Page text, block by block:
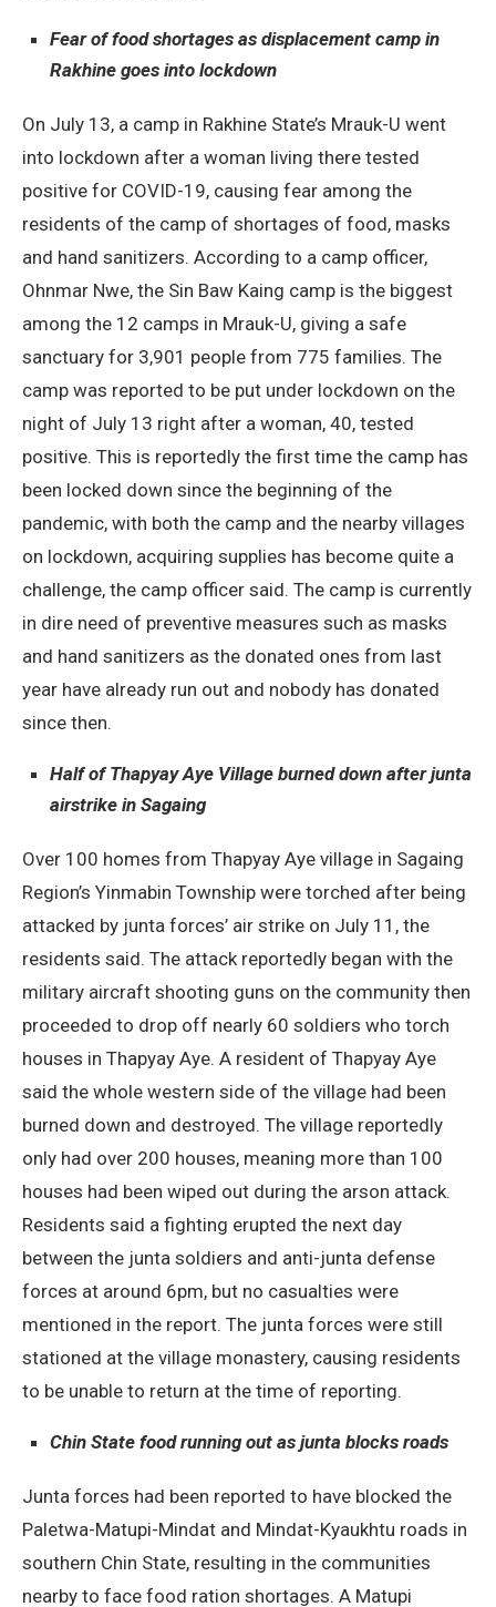
Fear of food shortages as displacement camp in
Rakhine goes into lockdown
On July 13, a camp in Rakhine State’s Mrauk-U went
into lockdown after a woman living there tested
positive for COVID-19, causing fear among the
residents of the camp of shortages of food, masks
and hand sanitizers. According to a camp officer,
Ohnmar Nwe, the Sin Baw Kaing camp is the biggest
among the 12 camps in Mrauk-U, giving a safe
sanctuary for 3,901 people from 775 families. The
camp was reported to be put under lockdown on the
night of July 13 right after a woman, 40, tested
positive. This is reportedly the first time the camp has
been locked down since the beginning of the
pandemic, with both the camp and the nearby villages
on lockdown, acquiring supplies has become quite a
challenge, the camp officer said. The camp is currently
in dire need of preventive measures such as masks
and hand sanitizers as the donated ones from last
year have already run out and nobody has donated
since then.
Half of Thapyay Aye Village burned down after junta
airstrike in Sagaing
Over 100 homes from Thapyay Aye village in Sagaing
Region’s Yinmabin Township were torched after being
attacked by junta forces’ air strike on July 11, the
residents said. The attack reportedly began with the
military aircraft shooting guns on the community then
proceeded to drop off nearly 60 soldiers who torch
houses in Thapyay Aye. A resident of Thapyay Aye
said the whole western side of the village had been
burned down and destroyed. The village reportedly
only had over 200 houses, meaning more than 100
houses had been wiped out during the arson attack.
Residents said a fighting erupted the next day
between the junta soldiers and anti-junta defense
forces at around 6pm, but no casualties were
mentioned in the report. The junta forces were still
stationed at the village monastery, causing residents
to be unable to return at the time of reporting.
Chin State food running out as junta blocks roads
Junta forces had been reported to have blocked the
Paletwa-Matupi-Mindat and Mindat-Kyaukhtu roads in
southern Chin State, resulting in the communities
nearby to face food ration shortages. A Matupi